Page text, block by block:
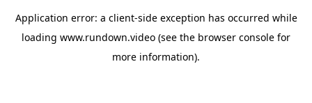
Application error: a client-side exception has occurred while
loading www.rundown.video (see the browser console for
more information).